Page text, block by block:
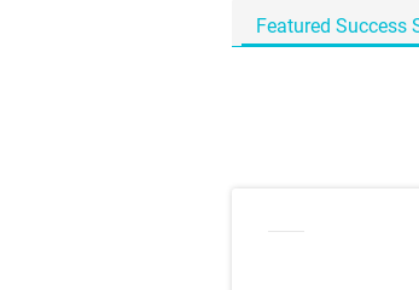
Featured Success